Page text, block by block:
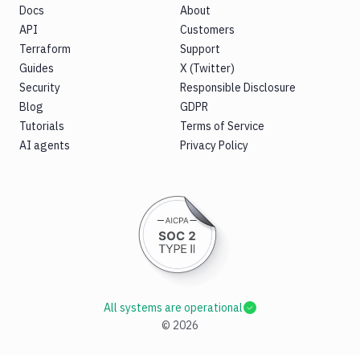
Docs
API
Terraform
Guides
Security
Blog
Tutorials
AI agents
About
Customers
Support
X (Twitter)
Responsible Disclosure
GDPR
Terms of Service
Privacy Policy
© 2026
All systems are operational